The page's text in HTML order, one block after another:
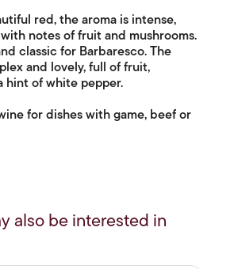
red, the aroma is intense,
notes of fruit and mushrooms.
classic for Barbaresco. The
and lovely, full of fruit,
hint of white pepper.
for dishes with game, beef or
also be interested in